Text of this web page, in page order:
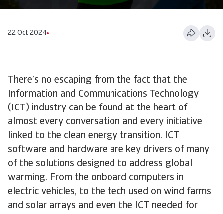
22 Oct 2024
There’s no escaping from the fact that the
Information and Communications Technology
(ICT) industry can be found at the heart of
almost every conversation and every initiative
linked to the clean energy transition. ICT
software and hardware are key drivers of many
of the solutions designed to address global
warming. From the onboard computers in
electric vehicles, to the tech used on wind farms
and solar arrays and even the ICT needed for